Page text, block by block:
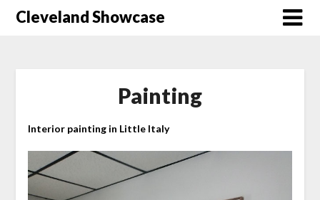
SkipCleveland Showcase
Painting
Interior painting in Little Italy